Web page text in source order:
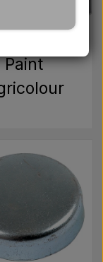
Paint